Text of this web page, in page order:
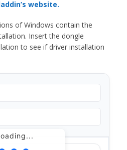
website.
of Windows contain the
Insert the dongle
to see if driver installation